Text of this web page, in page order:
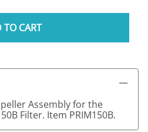
TO CART
Assembly for the
Filter. Item PRIM150B.